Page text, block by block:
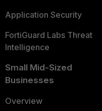
Application Security
FortiGuard Labs Threat
Intelligence
Small Mid-Sized
Businesses
Overview